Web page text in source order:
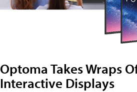
Optoma Takes Wraps
Interactive Displays